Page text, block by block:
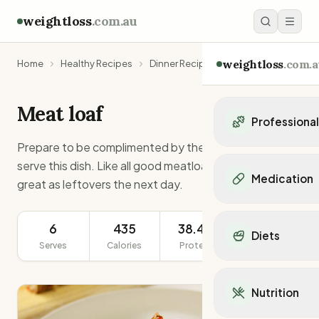
weightloss.com.au
weightloss
Personal trainers in
Personal trainers in
Personal trainers in
Dietitians in VIC
Medication
Mounjaro
Ozempic
Orlistat
Diets
Mediterranean Diet
Keto Diet
Nutrition
Home Healthy Recipes Dinner Recipes Meat loaf
Meat loaf
Prepare to be complimented by the family when you
serve this dish. Like all good meatloafs, this one tastes
great as leftovers the next day.
6
Serves
435
Calories
38.4g
Protein
477g